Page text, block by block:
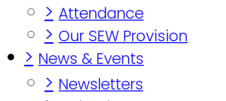
> Attendance
> Our SEW Provision
> News & Events
> Newsletters